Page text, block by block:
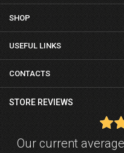
SHOP
USEFUL LINKS
CONTACTS
STORE REVIEWS
Our current